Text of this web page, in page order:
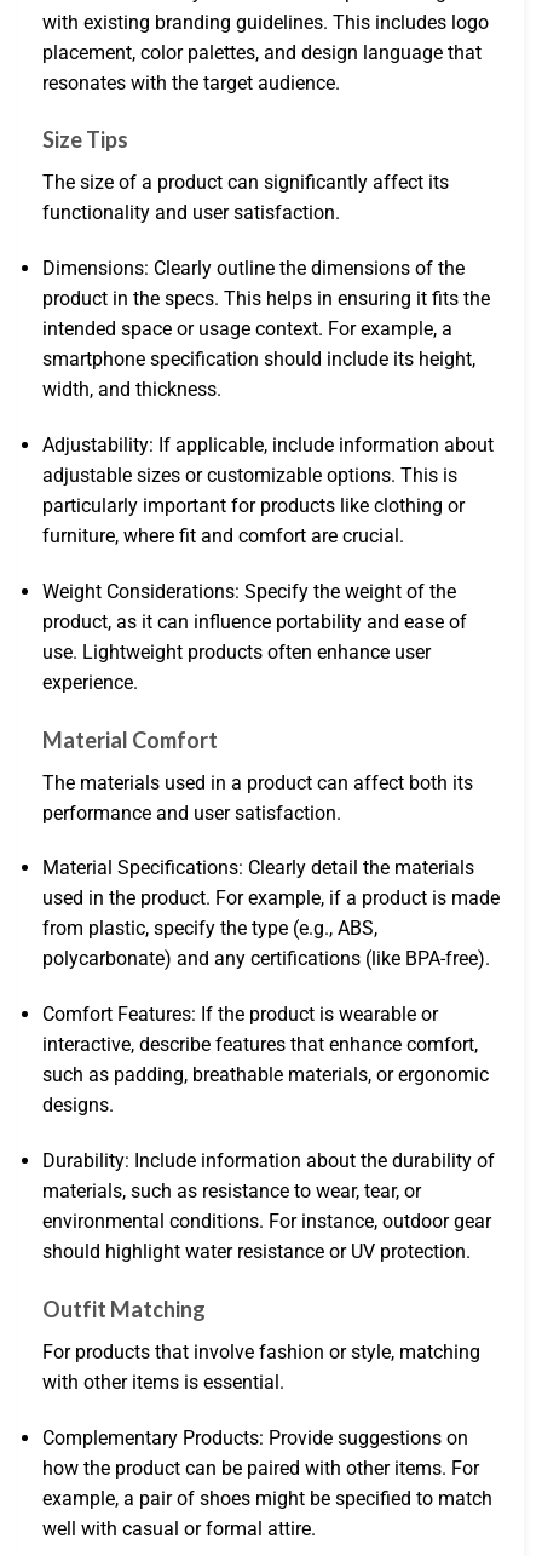
with existing branding guidelines. This includes logo
placement, color palettes, and design language that
resonates with the target audience.
Size Tips
The size of a product can significantly affect its
functionality and user satisfaction.
Dimensions: Clearly outline the dimensions of the
product in the specs. This helps in ensuring it fits the
intended space or usage context. For example, a
smartphone specification should include its height,
width, and thickness.
Adjustability: If applicable, include information about
adjustable sizes or customizable options. This is
particularly important for products like clothing or
furniture, where fit and comfort are crucial.
Weight Considerations: Specify the weight of the
product, as it can influence portability and ease of
use. Lightweight products often enhance user
experience.
Material Comfort
The materials used in a product can affect both its
performance and user satisfaction.
Material Specifications: Clearly detail the materials
used in the product. For example, if a product is made
from plastic, specify the type (e.g., ABS,
polycarbonate) and any certifications (like BPA-free).
Comfort Features: If the product is wearable or
interactive, describe features that enhance comfort,
such as padding, breathable materials, or ergonomic
designs.
Durability: Include information about the durability of
materials, such as resistance to wear, tear, or
environmental conditions. For instance, outdoor gear
should highlight water resistance or UV protection.
Outfit Matching
For products that involve fashion or style, matching
with other items is essential.
Complementary Products: Provide suggestions on
how the product can be paired with other items. For
example, a pair of shoes might be specified to match
well with casual or formal attire.